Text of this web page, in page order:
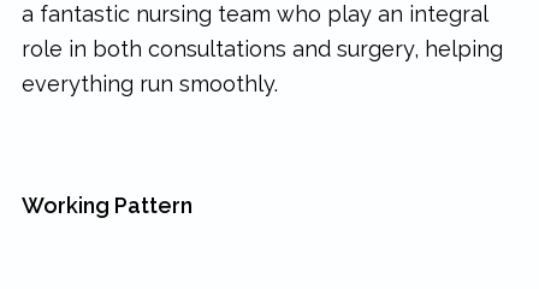
a fantastic nursing team who play an integral
role in both consultations and surgery, helping
everything run smoothly.
Working Pattern